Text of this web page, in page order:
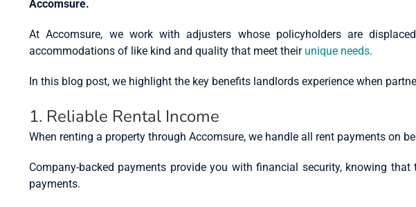
Accomsure.
At Accomsure, we work with adjusters whose policyholders are
accommodations of like kind and quality that meet their unique needs.
In this blog post, we highlight the key benefits landlords experience when
1. Reliable Rental Income
When renting a property through Accomsure, we handle all rent payments on
Company-backed payments provide you with financial security, knowing
payments.